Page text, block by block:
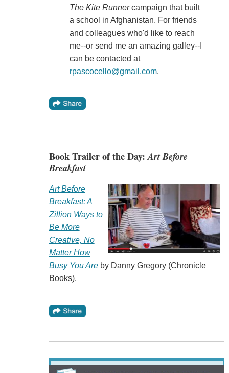
The Kite Runnercampaign that built
a school in Afghanistan. For friends
and colleagues who'd like to reach
me--or send me an amazing galley--I
can be contacted at
rpascocello@gmail.com.
Book Trailer of the Day:Art Before
Breakfast
Art Before
Breakfast: A
Zillion Ways to
Be More
Creative, No
Matter How
Busy You Areby Danny Gregory (Chronicle
Books).